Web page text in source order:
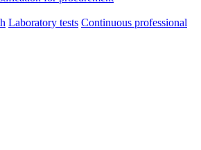
Laboratory tests Continuous professional